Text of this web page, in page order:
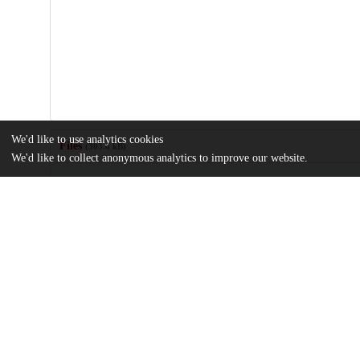
Files (303.6 kB)
We'd like to use analytics cookies
We'd like to collect anonymous analytics to improve our website.